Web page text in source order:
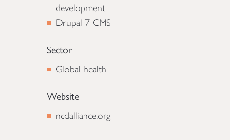
development
Drupal 7 CMS
Sector
Global health
Website
ncdalliance.org